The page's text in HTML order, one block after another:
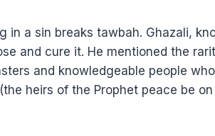
in a sin breaks tawbah. Ghazali,
and cure it. He mentioned the
and knowledgeable people
(the heirs of the Prophet peace be